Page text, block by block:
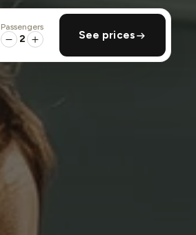
Passengers
2 See prices